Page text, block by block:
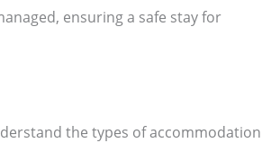
ensuring a safe stay for
the types of accommodation